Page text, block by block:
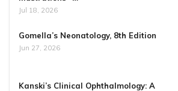
Jul 18, 2026
Gomella’s Neonatology, 8th Edition
Jun 27, 2026
Kanski’s Clinical Ophthalmology: A